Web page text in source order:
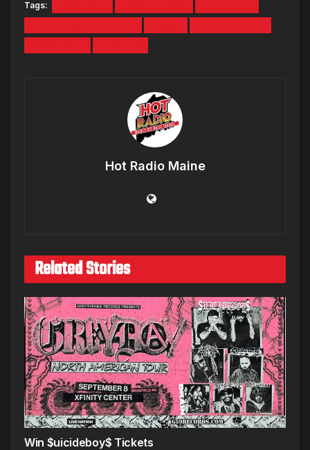
Tags:
Hot Radio Maine
Related Stories
Win $uicideboy$ Tickets